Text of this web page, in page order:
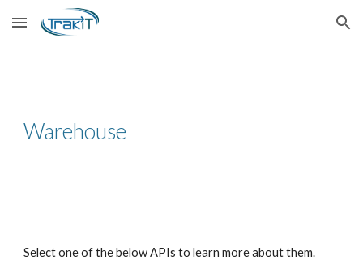
Skip to main content Skip to navigation
Warehouse
Select one of the below APIs to learn more about them.